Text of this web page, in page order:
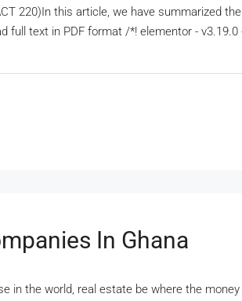
220)In this article, we have summarized
full text in PDF format /*! elementor - v3.19.0
In Ghana
in the world, real estate be where the